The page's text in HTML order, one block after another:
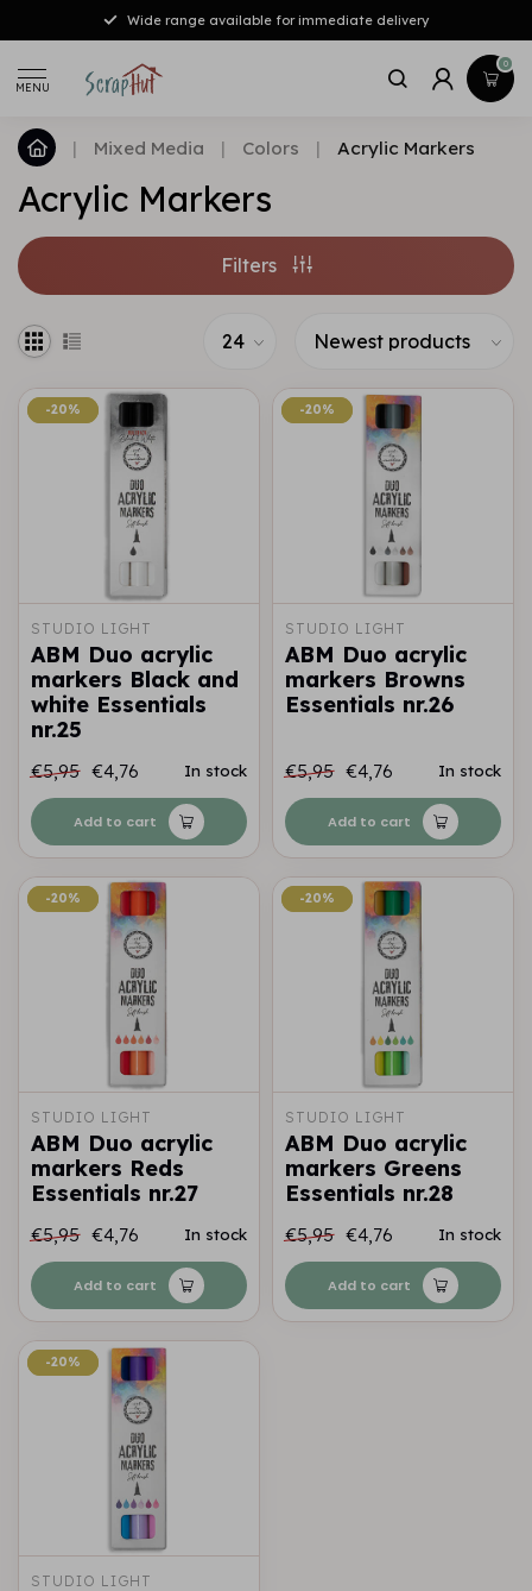
Wide range available for immediate delivery
MENU
0
| Mixed Media | Colors | Acrylic Markers
Acrylic Markers
Filters
-20%
-20%
STUDIO LIGHT
ABM Duo acrylic
markers Black and
white Essentials
nr.25
€5,95 €4,76 In stock
Add to cart
-20%
-20%
STUDIO LIGHT
ABM Duo acrylic
markers Browns
Essentials nr.26
€5,95 €4,76 In stock
Add to cart
-20%
-20%
STUDIO LIGHT
ABM Duo acrylic
markers Reds
Essentials nr.27
€5,95 €4,76 In stock
Add to cart
-20%
-20%
STUDIO LIGHT
ABM Duo acrylic
markers Greens
Essentials nr.28
€5,95 €4,76 In stock
Add to cart
-20%
-20%
STUDIO LIGHT